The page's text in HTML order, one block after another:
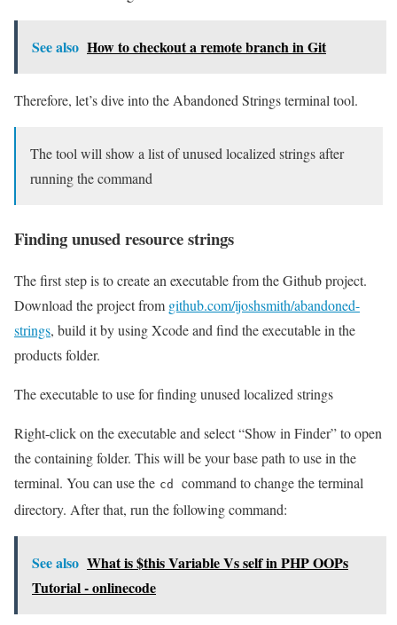
See also How to checkout a remote branch in Git
Therefore, let’s dive into the Abandoned Strings terminal tool.
The tool will show a list of unused localized strings after
running the command
Finding unused resource strings
The first step is to create an executable from the Github project.
Download the project from github.com/ijoshsmith/abandoned-
strings, build it by using Xcode and find the executable in the
products folder.
The executable to use for finding unused localized strings
Right-click on the executable and select “Show in Finder” to open
the containing folder. This will be your base path to use in the
terminal. You can use the cd
command to change the terminal
directory. After that, run the following command:
See also What is $this Variable Vs self in PHP OOPs
Tutorial - onlinecode